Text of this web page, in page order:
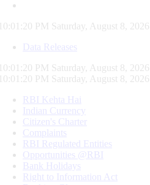
10:01:21 PM Saturday, August 8, 2026
Data Releases
10:01:21 PM Saturday, August 8, 2026
10:01:21 PM Saturday, August 8, 2026
RBI Kehta Hai
Indian Currency
Citizen's Charter
Complaints
RBI Regulated Entities
Opportunities @RBI
Bank Holidays
Right to Information Act